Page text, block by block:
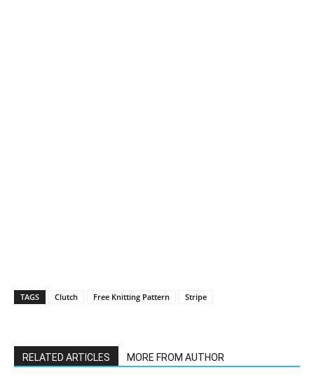
TAGS Clutch Free Knitting Pattern Stripe
RELATED ARTICLES MORE FROM AUTHOR